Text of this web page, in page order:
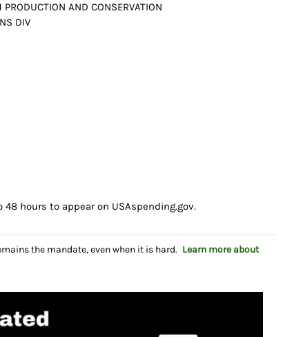
AND CONSERVATION
DIV
hours to appear on USAspending.gov.
the mandate, even when it is hard. Learn more about